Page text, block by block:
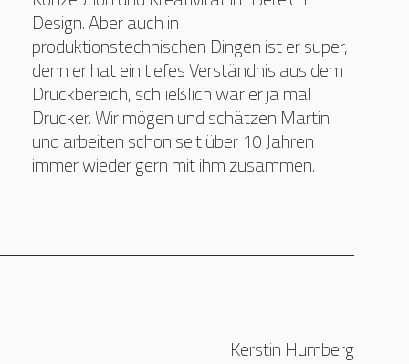
Design. Aber auch in
produktionstechnischen Dingen ist er super,
denn er hat ein tiefes Verständnis aus dem
Druckbereich, schließlich war er ja mal
Drucker. Wir mögen und schätzen Martin
und arbeiten schon seit über 10 Jahren
immer wieder gern mit ihm zusammen.
Kerstin Humberg